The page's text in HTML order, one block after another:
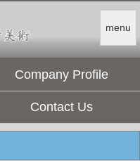
menu
Company Profile
Contact Us